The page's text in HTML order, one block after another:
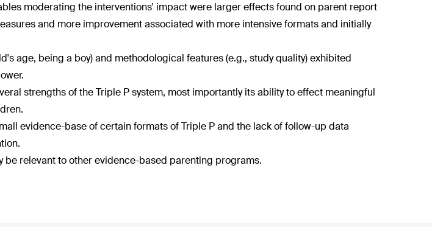
moderating the interventions' impact were larger effects found on parent report
and more improvement associated with more intensive formats and initially
age, being a boy) and methodological features (e.g., study quality) exhibited
strengths of the Triple P system, most importantly its ability to effect meaningful
evidence-base of certain formats of Triple P and the lack of follow-up data
be relevant to other evidence-based parenting programs.